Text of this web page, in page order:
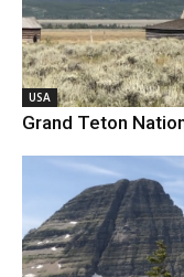
USA
Grand Teton